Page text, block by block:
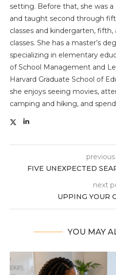
setting. Before that, she was
and taught second through
classes and kindergarten,
classes. She has a master’s
specializing in elementary
of School Management and
Harvard Graduate School of
she enjoys seeing movies,
camping and hiking, and
FIVE UNEXPECTED
next
UPPING YOUR
YOU MAY